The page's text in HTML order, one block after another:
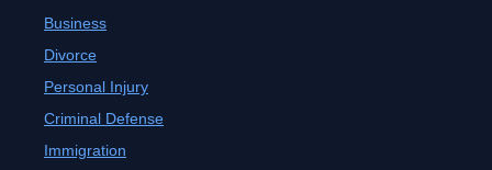
Business
Divorce
Personal Injury
Criminal Defense
Immigration